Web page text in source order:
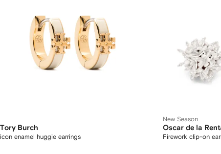
Tory Burch
icon enamel huggie earrings
New Season
Oscar de la
Firework clip-on